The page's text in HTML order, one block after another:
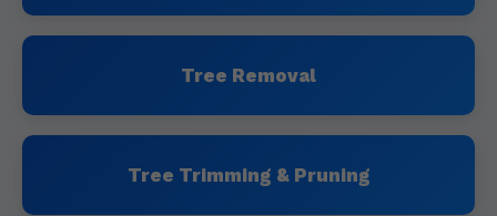
Tree Removal
Tree Trimming & Pruning